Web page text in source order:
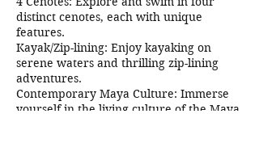
distinct cenotes, each with unique
features.
Kayak/Zip-lining: Enjoy kayaking on
serene waters and thrilling zip-lining
adventures.
Contemporary Maya Culture: Immerse
yourself in the living culture of the Maya